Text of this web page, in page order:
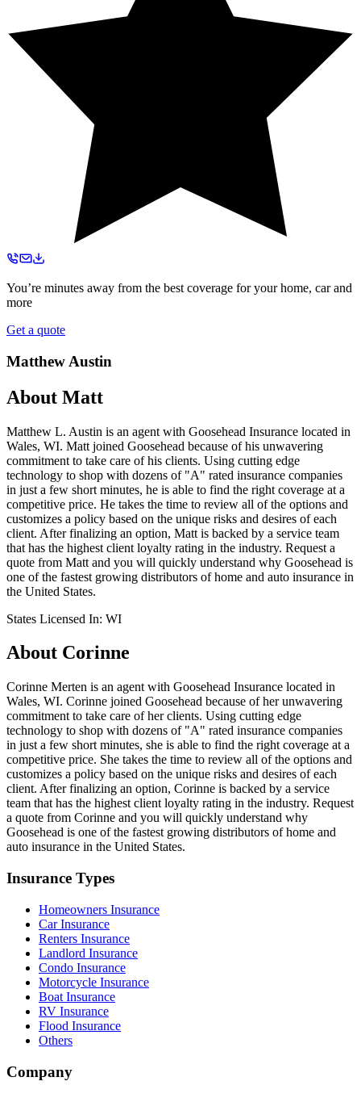
You’re minutes away from the best coverage for your home, car and
more
Get a quote
Matthew Austin
About Matt
Matthew L. Austin is an agent with Goosehead Insurance located in
Wales, WI. Matt joined Goosehead because of his unwavering
commitment to take care of his clients. Using cutting edge
technology to shop with dozens of "A" rated insurance companies
in just a few short minutes, he is able to find the right coverage at a
competitive price. He takes the time to review all of the options and
customizes a policy based on the unique risks and desires of each
client. After finalizing an option, Matt is backed by a service team
that has the highest client loyalty rating in the industry. Request a
quote from Matt and you will quickly understand why Goosehead is
one of the fastest growing distributors of home and auto insurance in
the United States.
States Licensed In: WI
About Corinne
Corinne Merten is an agent with Goosehead Insurance located in
Wales, WI. Corinne joined Goosehead because of her unwavering
commitment to take care of her clients. Using cutting edge
technology to shop with dozens of "A" rated insurance companies
in just a few short minutes, she is able to find the right coverage at a
competitive price. She takes the time to review all of the options and
customizes a policy based on the unique risks and desires of each
client. After finalizing an option, Corinne is backed by a service
team that has the highest client loyalty rating in the industry. Request
a quote from Corinne and you will quickly understand why
Goosehead is one of the fastest growing distributors of home and
auto insurance in the United States.
Insurance Types
Homeowners Insurance
Car Insurance
Renters Insurance
Landlord Insurance
Condo Insurance
Motorcycle Insurance
Boat Insurance
RV Insurance
Flood Insurance
Others
Company